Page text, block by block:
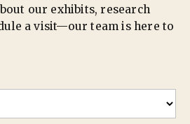
our exhibits, research
a visit—our team is here to